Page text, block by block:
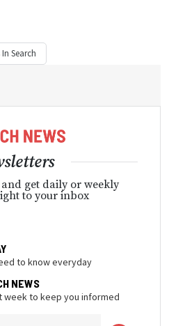
Search
get daily or weekly
to your inbox
to know everyday
NEWS
week to keep you informed